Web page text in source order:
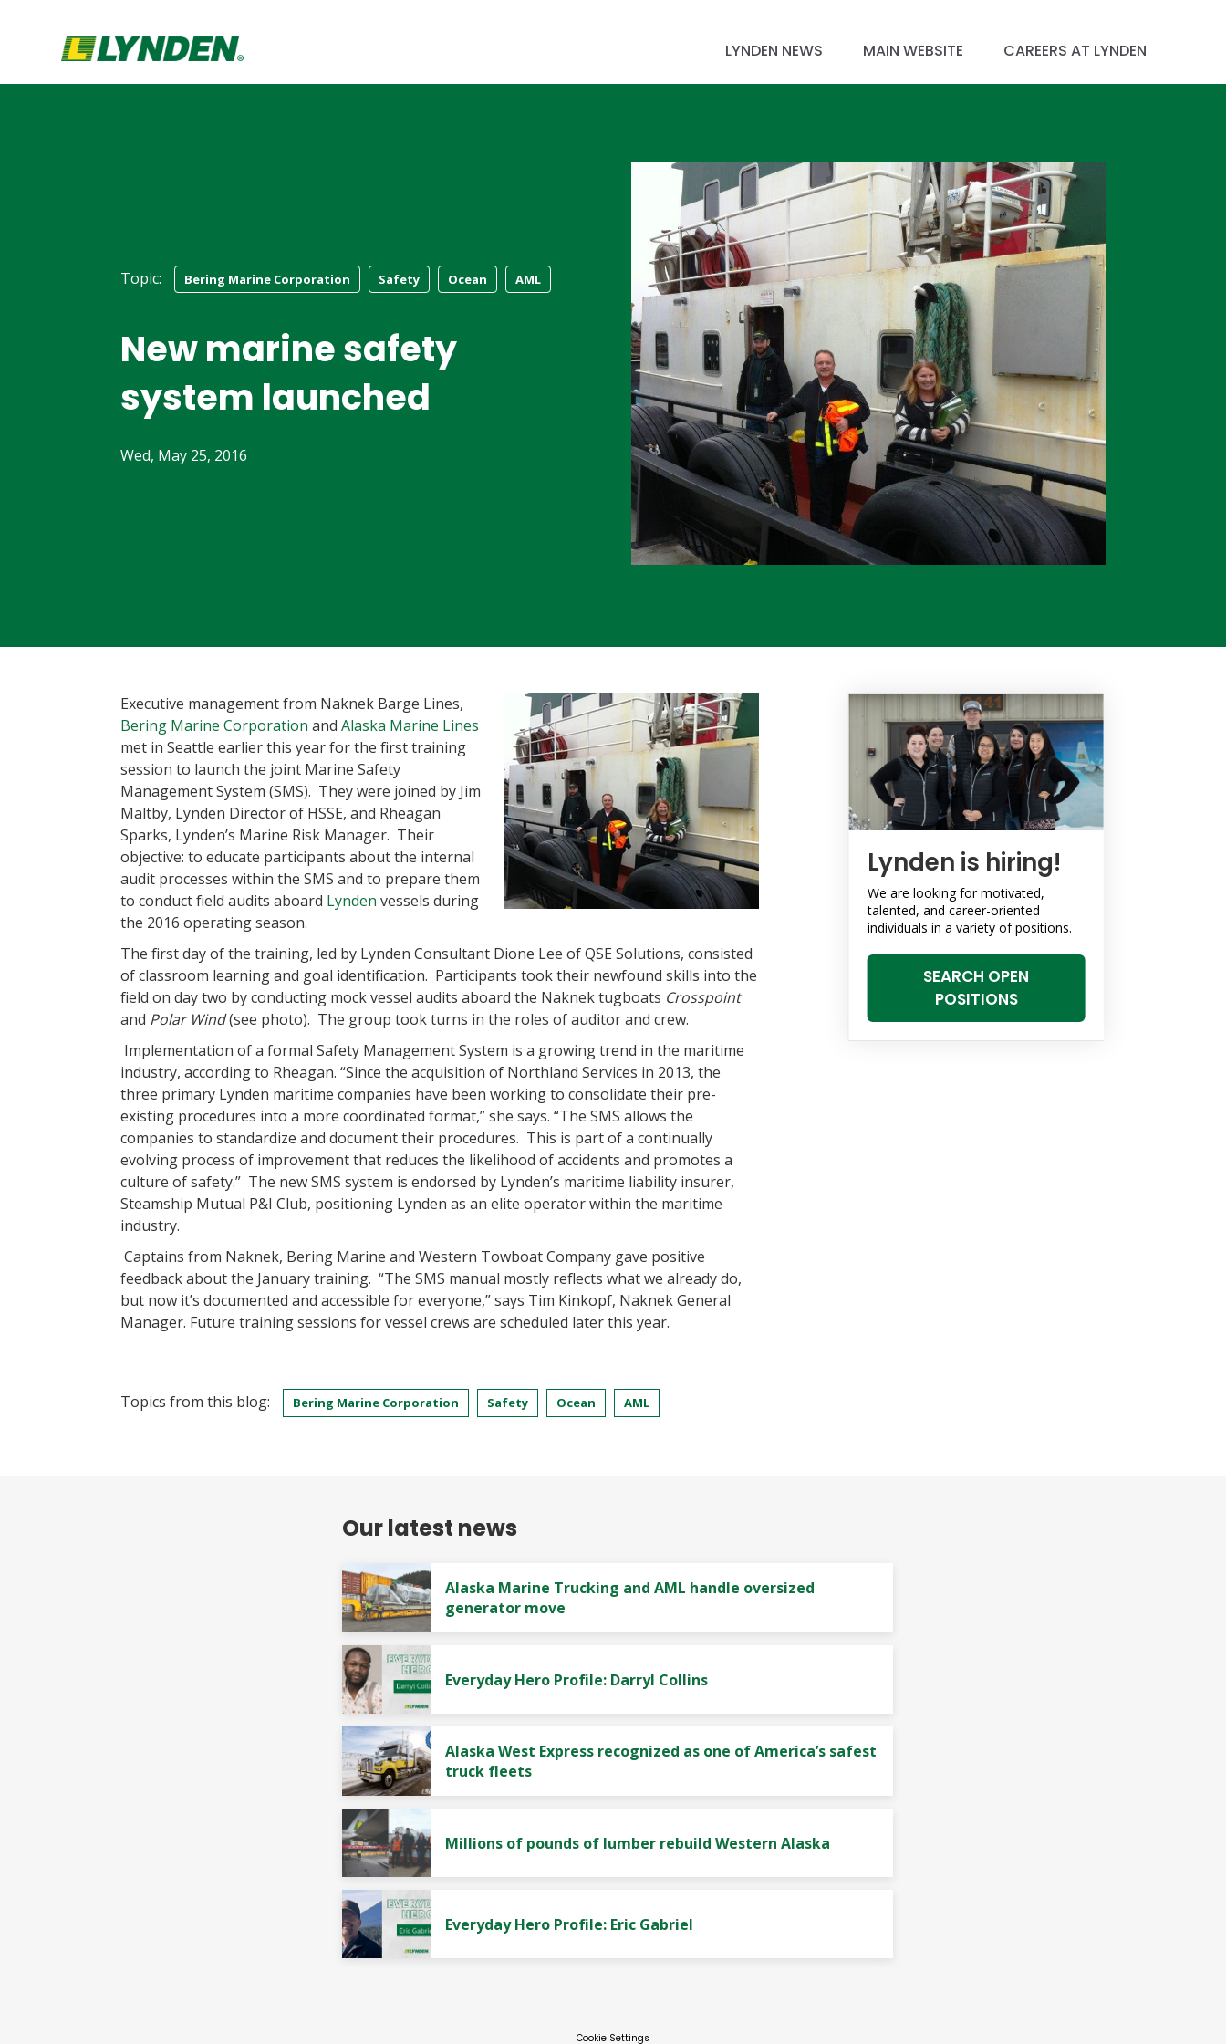
LYNDEN NEWS MAIN WEBSITE CAREERS AT LYNDEN
Topic: Bering Marine Corporation Safety Ocean AML
New marine safety
system launched
Wed, May 25, 2016
Executive management from Naknek Barge Lines,
Bering Marine Corporation and Alaska Marine Lines
met in Seattle earlier this year for the first training
session to launch the joint Marine Safety
Management System (SMS). They were joined by Jim
Maltby, Lynden Director of HSSE, and Rheagan
Sparks, Lynden’s Marine Risk Manager. Their
objective: to educate participants about the internal
audit processes within the SMS and to prepare them
to conduct field audits aboard Lynden vessels during
the 2016 operating season.
The first day of the training, led by Lynden Consultant Dione Lee of QSE Solutions, consisted
of classroom learning and goal identification. Participants took their newfound skills into the
field on day two by conducting mock vessel audits aboard the Naknek tugboats Crosspoint
and Polar Wind(see photo). The group took turns in the roles of auditor and crew.
Implementation of a formal Safety Management System is a growing trend in the maritime
industry, according to Rheagan. “Since the acquisition of Northland Services in 2013, the
three primary Lynden maritime companies have been working to consolidate their pre-
existing procedures into a more coordinated format,” she says. “The SMS allows the
companies to standardize and document their procedures. This is part of a continually
evolving process of improvement that reduces the likelihood of accidents and promotes a
culture of safety.” The new SMS system is endorsed by Lynden’s maritime liability insurer,
Steamship Mutual P&I Club, positioning Lynden as an elite operator within the maritime
industry.
Captains from Naknek, Bering Marine and Western Towboat Company gave positive
feedback about the January training. “The SMS manual mostly reflects what we already do,
but now it’s documented and accessible for everyone,” says Tim Kinkopf, Naknek General
Manager. Future training sessions for vessel crews are scheduled later this year.
Topics from this blog: Bering Marine Corporation Safety Ocean AML
Lynden is hiring!
We are looking for motivated,
talented, and career-oriented
individuals in a variety of positions.
SEARCH OPEN
POSITIONS
Our latest news
Alaska Marine Trucking and AML handle oversized
generator move
Everyday Hero Profile: Darryl Collins
Alaska West Express recognized as one of America’s safest
truck fleets
Millions of pounds of lumber rebuild Western Alaska
Everyday Hero Profile: Eric Gabriel
Cookie Settings